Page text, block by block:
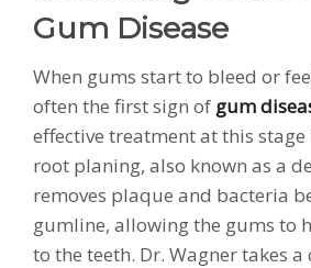
Gum Disease
When gums start to bleed or
often the first sign of gum
effective treatment at this stage
root planing, also known as a
removes plaque and bacteria
gumline, allowing the gums to
to the teeth. Dr. Wagner takes a